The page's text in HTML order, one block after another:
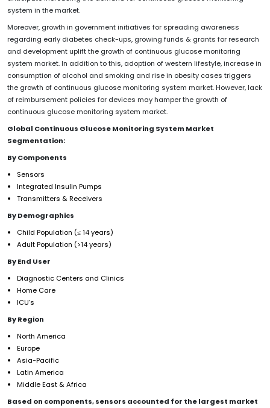
system in the market.
Moreover, growth in government initiatives for spreading awareness
regarding early diabetes check-ups, growing funds & grants for research
and development uplift the growth of continuous glucose monitoring
system market. In addition to this, adoption of western lifestyle, increase in
consumption of alcohol and smoking and rise in obesity cases triggers
the growth of continuous glucose monitoring system market. However, lack
of reimbursement policies for devices may hamper the growth of
continuous glucose monitoring system market.
Global Continuous Glucose Monitoring System Market
Segmentation:
By Components
Sensors
Integrated Insulin Pumps
Transmitters & Receivers
By Demographics
Child Population (≤ 14 years)
Adult Population (>14 years)
By End User
Diagnostic Centers and Clinics
Home Care
ICU’s
By Region
North America
Europe
Asia-Pacific
Latin America
Middle East & Africa
Based on components, sensors accounted for the largest market